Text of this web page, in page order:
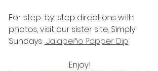
For step-by-step directions with
photos, visit our sister site, Simply
Sundays: Jalapeño Popper Dip
Enjoy!